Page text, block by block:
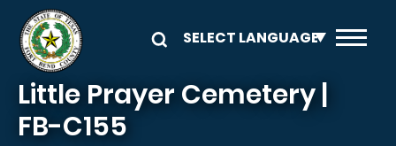
Skip to main content
Little Prayer Cemetery |
FB-C155